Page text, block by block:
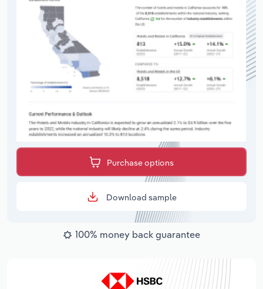
Purchase options
Download sample
100% money back guarantee